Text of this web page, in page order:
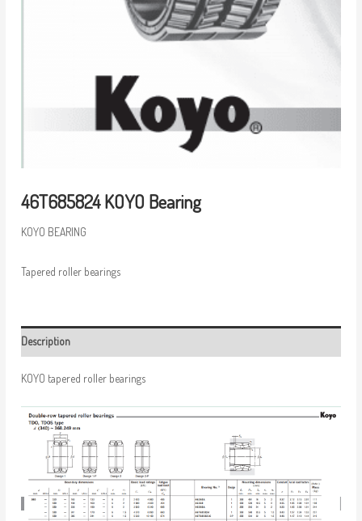
46T685824 KOYO Bearing
KOYO BEARING
Tapered roller bearings
Description
KOYO tapered roller bearings